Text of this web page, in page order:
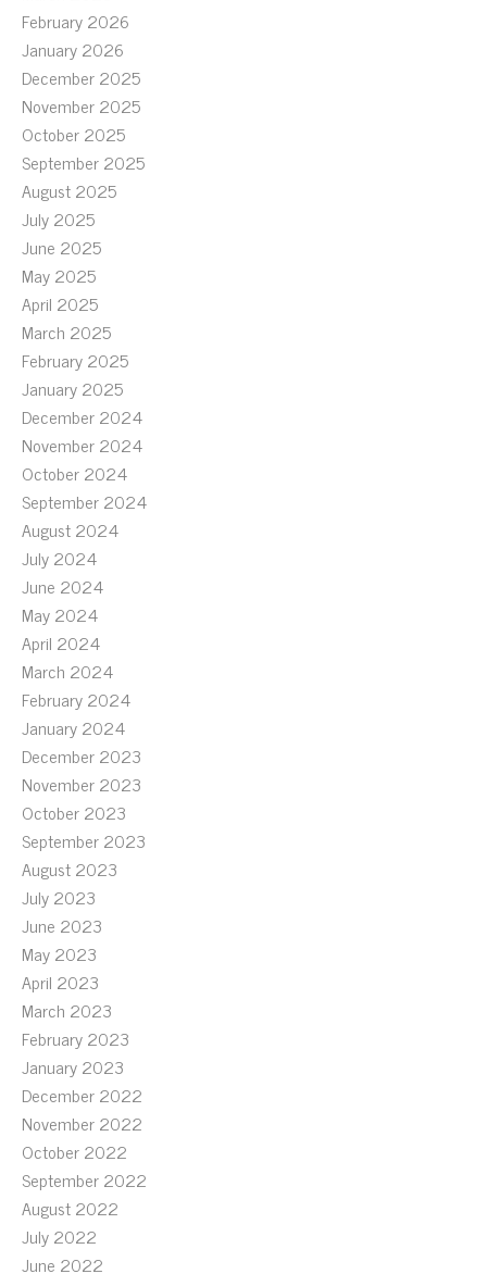
February 2026
January 2026
December 2025
November 2025
October 2025
September 2025
August 2025
July 2025
June 2025
May 2025
April 2025
March 2025
February 2025
January 2025
December 2024
November 2024
October 2024
September 2024
August 2024
July 2024
June 2024
May 2024
April 2024
March 2024
February 2024
January 2024
December 2023
November 2023
October 2023
September 2023
August 2023
July 2023
June 2023
May 2023
April 2023
March 2023
February 2023
January 2023
December 2022
November 2022
October 2022
September 2022
August 2022
July 2022
June 2022